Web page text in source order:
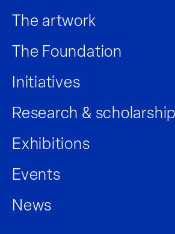
The artwork
The Foundation
Initiatives
Research & scholarship
Exhibitions
Events
News